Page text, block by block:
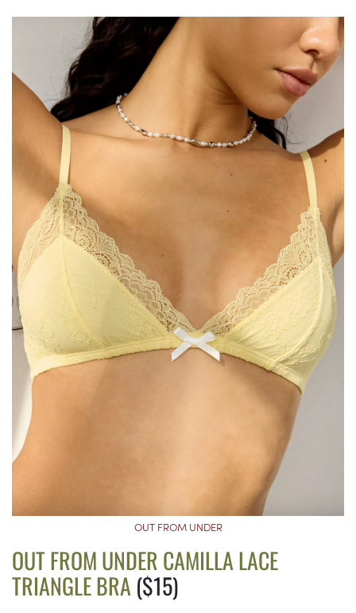
OUT FROM UNDER
OUT FROM UNDER CAMILLA LACE
TRIANGLE BRA ($15)